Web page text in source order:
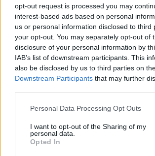
opt-out request is processed you may
interest-based ads based on personal
us or personal information disclosed to third
your opt-out. You may separately opt-out of
disclosure of your personal information by
IAB’s list of downstream participants. This
also be disclosed by us to third parties on
Downstream Participants that may further
Personal Data Processing Opt Outs
I want to opt-out of the Sharing of my
personal data.
Opted In
1